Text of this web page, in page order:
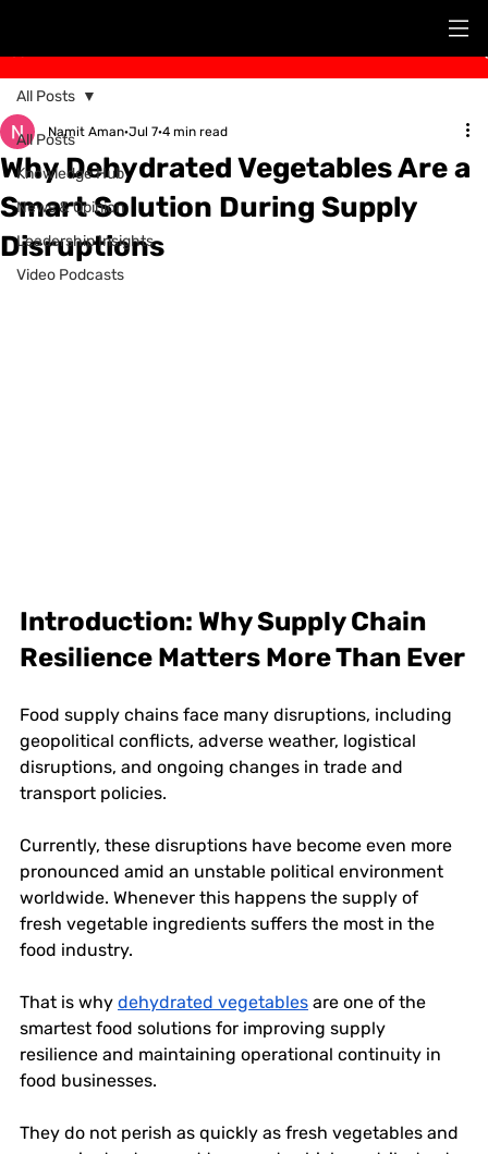
All Posts
Knowledge Hub
News & Opinion
Leadership Insights
Video Podcasts
All Posts
Why Dehydrated Vegetables Are a
Smart Solution During Supply
Disruptions
Namit Aman Jul 7 4 min read
Introduction: Why Supply Chain
Resilience Matters More Than Ever
Food supply chains face many disruptions, including
geopolitical conflicts, adverse weather, logistical
disruptions, and ongoing changes in trade and
transport policies.
Currently, these disruptions have become even more
pronounced amid an unstable political environment
worldwide. Whenever this happens the supply of
fresh vegetable ingredients suffers the most in the
food industry.
That is why dehydrated vegetables are one of the
smartest food solutions for improving supply
resilience and maintaining operational continuity in
food businesses.
They do not perish as quickly as fresh vegetables and